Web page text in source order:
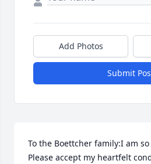
Add Photos
Submit
To the Boettcher family:I am
Please accept my heartfelt